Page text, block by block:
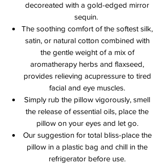
decoreated with a gold-edged mirror
sequin.
The soothing comfort of the softest silk,
satin, or natural cotton combined with
the gentle weight of a mix of
aromatherapy herbs and flaxseed,
provides relieving acupressure to tired
facial and eye muscles.
Simply rub the pillow vigorously, smell
the release of essential oils, place the
pillow on your eyes and let go.
Our suggestion for total bliss-place the
pillow in a plastic bag and chill in the
refrigerator before use.